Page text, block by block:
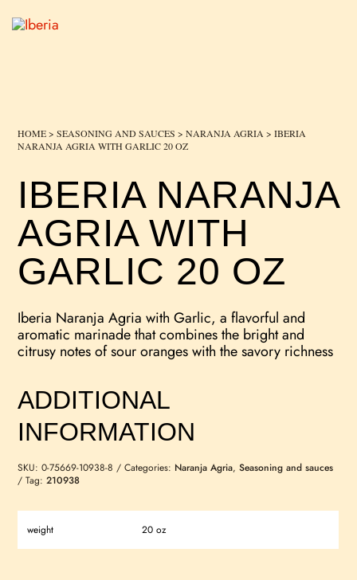
HOME>SEASONING AND SAUCES >NARANJA AGRIA > IBERIA
NARANJA AGRIA WITH GARLIC 20 OZ
IBERIA NARANJA
AGRIA WITH
GARLIC 20 OZ
Iberia Naranja Agria with Garlic, a flavorful and
aromatic marinade that combines the bright and
citrusy notes of sour oranges with the savory richness
ADDITIONAL
INFORMATION
SKU:0-75669-10938-8 Categories: Naranja Agria,Seasoning and sauces
Tag:210938
weight 20 oz